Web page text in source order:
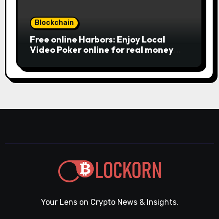
Blockchain
Free online Harbors: Enjoy Local
Video Poker online for real money
Your Lens on Crypto News & Insights.